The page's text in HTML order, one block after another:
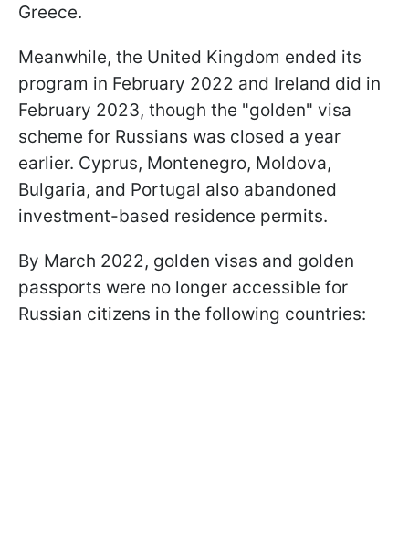
Greece.
Meanwhile, the United Kingdom ended its
program in February 2022 and Ireland did in
February 2023, though the "golden" visa
scheme for Russians was closed a year
earlier. Cyprus, Montenegro, Moldova,
Bulgaria, and Portugal also abandoned
investment-based residence permits.
By March 2022, golden visas and golden
passports were no longer accessible for
Russian citizens in the following countries: